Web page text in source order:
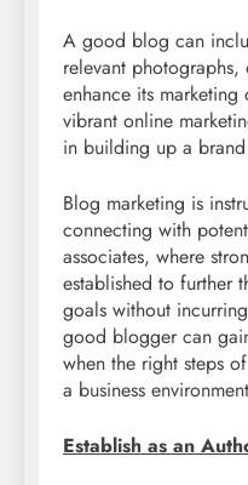
A good blog can
relevant
enhance its
vibrant online
in building up a
Blog marketing is
connecting with
associates, where
established to further
goals without
good blogger can
when the right steps
a business
Establish as an